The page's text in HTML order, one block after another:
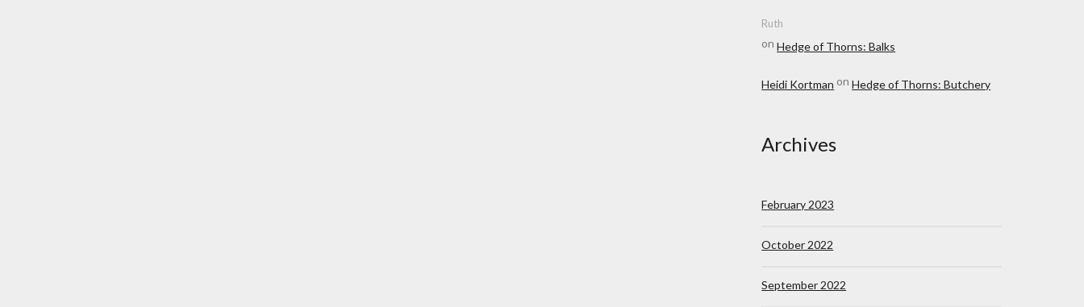
Ruth
onHedge of Thorns: Balks
Heidi Kortman onHedge of Thorns: Butchery
Archives
February 2023
October 2022
September 2022